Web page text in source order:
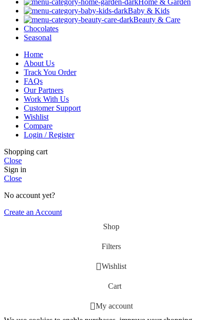
Home & Garden
Baby & Kids
Beauty & Care
Chocolates
Seasonal
Home
About Us
Track You Order
FAQs
Our Partners
Work With Us
Customer Support
Wishlist
Compare
Login / Register
Shopping cart
Close
Sign in
Close
No account yet?
Create an Account
Shop
Filters
Wishlist
Cart
My account